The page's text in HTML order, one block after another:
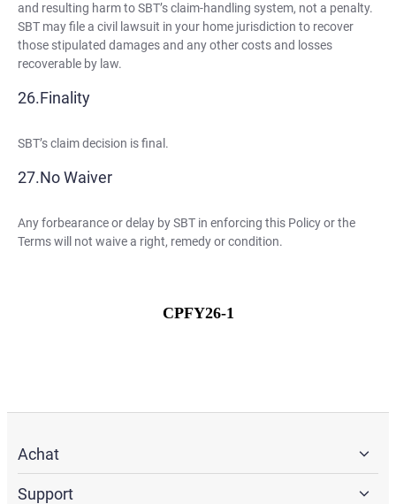
and resulting harm to SBT’s claim-handling system, not a penalty.
SBT may file a civil lawsuit in your home jurisdiction to recover
those stipulated damages and any other costs and losses
recoverable by law.
Finality
SBT’s claim decision is final.
No Waiver
Any forbearance or delay by SBT in enforcing this Policy or the
Terms will not waive a right, remedy or condition.
CPFY26-1
Achat
Support